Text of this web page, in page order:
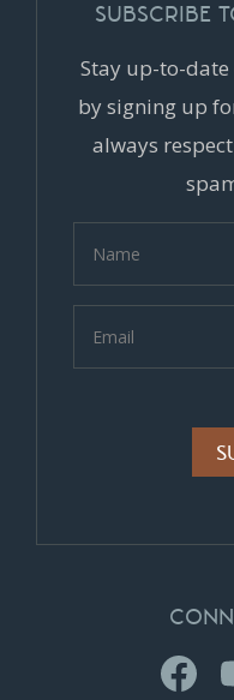
SUBSCRIBE
Stay up-to-
by signing up
always